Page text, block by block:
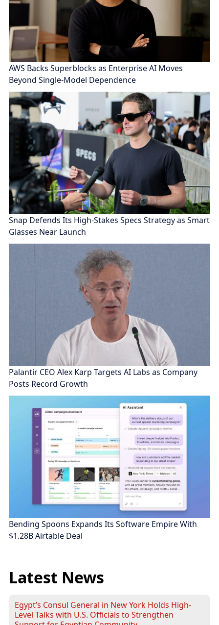
AWS Backs Superblocks as Enterprise AI Moves
Beyond Single-Model Dependence
Snap Defends Its High-Stakes Specs Strategy as Smart
Glasses Near Launch
Palantir CEO Alex Karp Targets AI Labs as Company
Posts Record Growth
Bending Spoons Expands Its Software Empire With
$1.28B Airtable Deal
Latest News
Egypt’s Consul General in New York Holds High-
Level Talks with U.S. Officials to Strengthen